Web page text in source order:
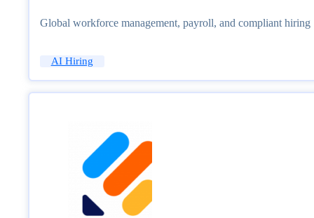
Global workforce management, payroll, and compliant hiring
AI Hiring